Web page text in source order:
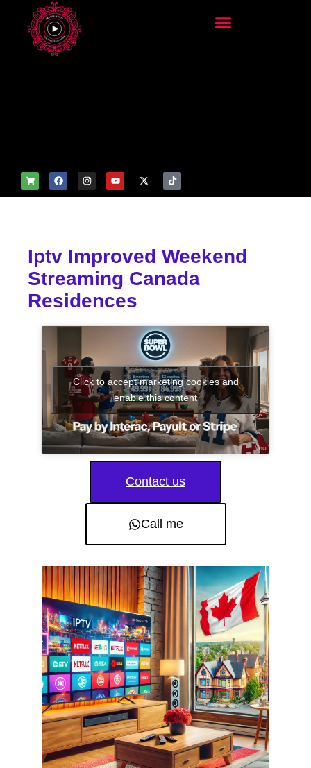
Iptv Improved Weekend
Streaming Canada
Residences
Click to accept marketing cookies and
enable this content
Contact us
Call me